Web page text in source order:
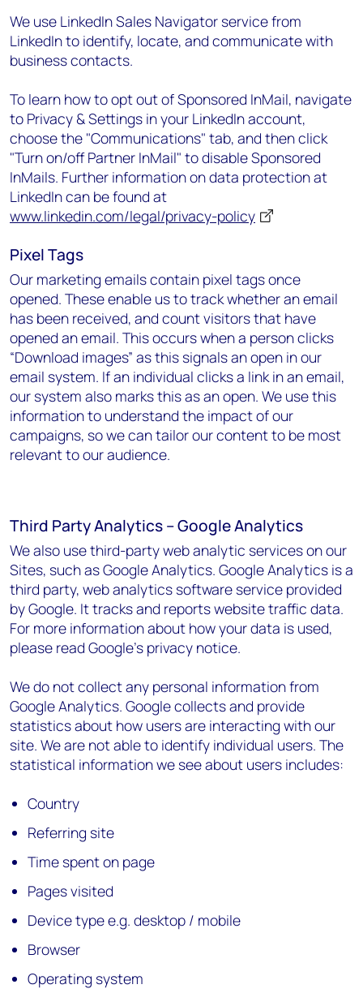
We use LinkedIn Sales Navigator service from
LinkedIn to identify, locate, and communicate with
business contacts.
To learn how to opt out of Sponsored InMail, navigate
to Privacy & Settings in your LinkedIn account,
choose the "Communications" tab, and then click
"Turn on/off Partner InMail" to disable Sponsored
InMails. Further information on data protection at
LinkedIn can be found at
www.linkedin.com/legal/privacy-policy
Pixel Tags
Our marketing emails contain pixel tags once
opened. These enable us to track whether an email
has been received, and count visitors that have
opened an email. This occurs when a person clicks
“Download images” as this signals an open in our
email system. If an individual clicks a link in an email,
our system also marks this as an open. We use this
information to understand the impact of our
campaigns, so we can tailor our content to be most
relevant to our audience.
Third Party Analytics – Google Analytics
We also use third-party web analytic services on our
Sites, such as Google Analytics. Google Analytics is a
third party, web analytics software service provided
by Google. It tracks and reports website traffic data.
For more information about how your data is used,
please read Google's privacy notice.
We do not collect any personal information from
Google Analytics. Google collects and provide
statistics about how users are interacting with our
site. We are not able to identify individual users. The
statistical information we see about users includes:
Country
Referring site
Time spent on page
Pages visited
Device type e.g. desktop / mobile
Browser
Operating system